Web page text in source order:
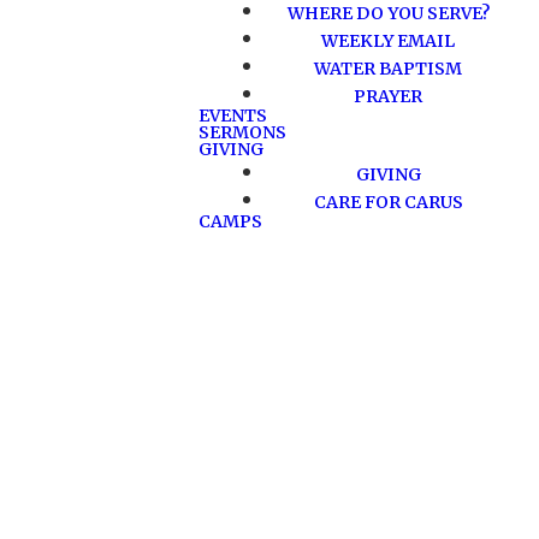
WHERE DO YOU SERVE?
WEEKLY EMAIL
WATER BAPTISM
PRAYER
EVENTS
SERMONS
GIVING
GIVING
CARE FOR CARUS
CAMPS